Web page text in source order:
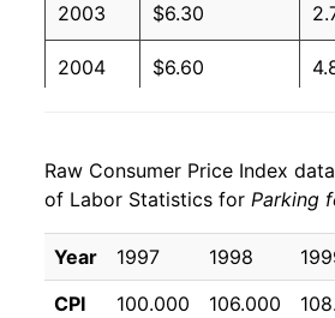
2003 $6.30
2004 $6.60
2006 $7.28
2007 $7.52
2008 $8.02
Raw Consumer Price Index
of Labor Statistics for Parking
Year 1997 1998
CPI
100.000 106.000